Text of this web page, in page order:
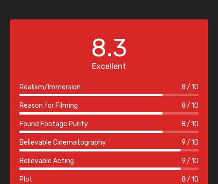
8.3
Excellent
Realism/Immersion 8 10
Reason for Filming 8 10
Found Footage Purity 8 10
Believable Cinematography 9 10
Believable Acting 9 10
Plot 8 10